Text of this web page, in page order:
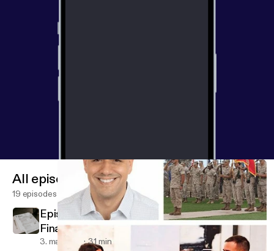
All episodes
19 episodes
Episode 20 - Best-in-Class Hiring for
Finance and Accounting Roles
3. maj 2021 31 min